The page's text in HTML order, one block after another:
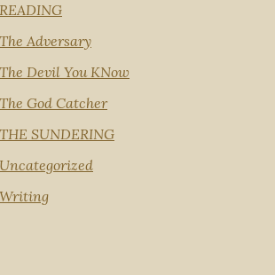
READING
The Adversary
The Devil You KNow
The God Catcher
THE SUNDERING
Uncategorized
Writing